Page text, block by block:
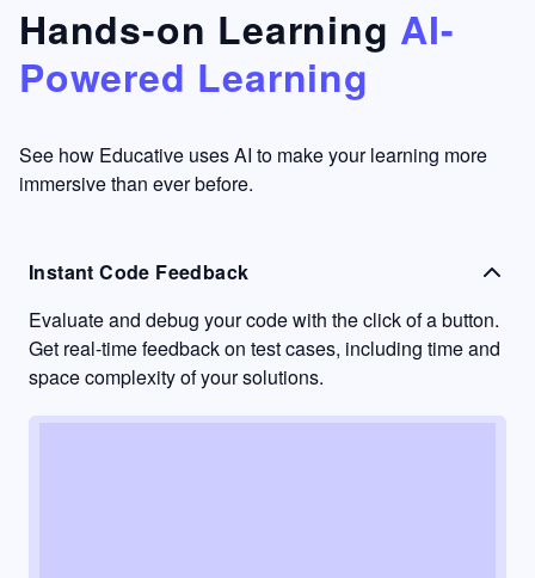
something
I have
never
other
learning
to go
into
passive
mode.
Hands-on Learning AI-
Powered Learning
See how Educative uses AI to make your learning more
immersive than ever before.
Instant Code Feedback
Evaluate and debug your code with the click of a button.
Get real-time feedback on test cases, including time and
space complexity of your solutions.